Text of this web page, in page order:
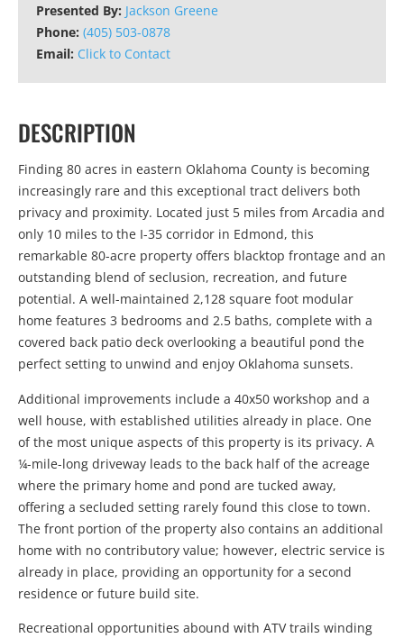
Presented By: Jackson Greene
Phone: (405) 503-0878
Email: Click to Contact
DESCRIPTION
Finding 80 acres in eastern Oklahoma County is becoming
increasingly rare and this exceptional tract delivers both
privacy and proximity. Located just 5 miles from Arcadia and
only 10 miles to the I-35 corridor in Edmond, this
remarkable 80-acre property offers blacktop frontage and an
outstanding blend of seclusion, recreation, and future
potential. A well-maintained 2,128 square foot modular
home features 3 bedrooms and 2.5 baths, complete with a
covered back patio deck overlooking a beautiful pond the
perfect setting to unwind and enjoy Oklahoma sunsets.
Additional improvements include a 40x50 workshop and a
well house, with established utilities already in place. One
of the most unique aspects of this property is its privacy. A
¼-mile-long driveway leads to the back half of the acreage
where the primary home and pond are tucked away,
offering a secluded setting rarely found this close to town.
The front portion of the property also contains an additional
home with no contributory value; however, electric service is
already in place, providing an opportunity for a second
residence or future build site.
Recreational opportunities abound with ATV trails winding